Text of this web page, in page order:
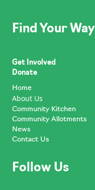
Find Your Way
Get Involved
Donate
Home
About Us
Community Kitchen
Community Allotments
News
Contact Us
Follow Us